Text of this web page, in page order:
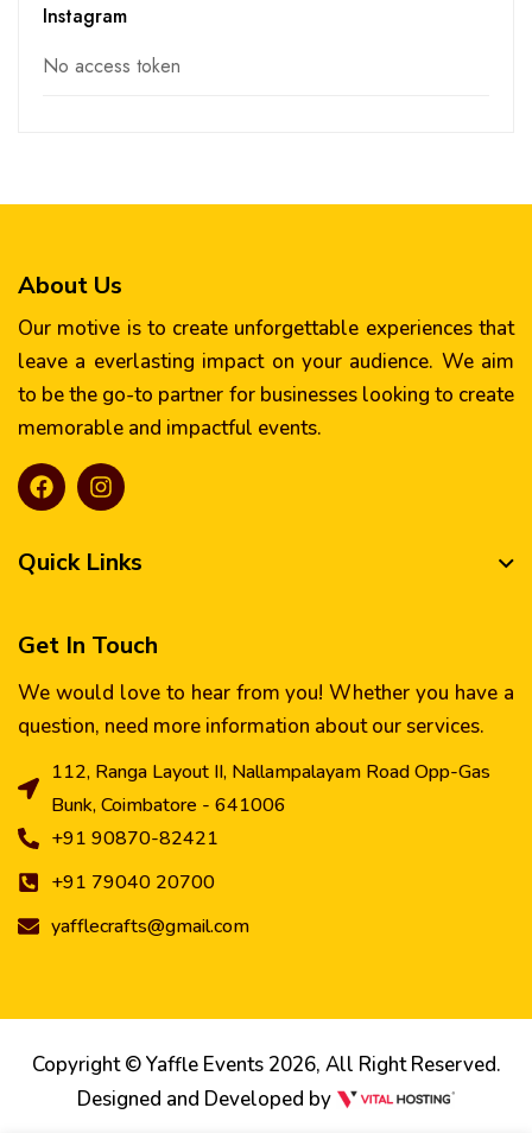
Instagram
No access token
About Us
Our motive is to create unforgettable experiences that
leave a everlasting impact on your audience. We aim
to be the go-to partner for businesses looking to create
memorable and impactful events.
Quick Links
Get In Touch
We would love to hear from you! Whether you have a
question, need more information about our services.
112, Ranga Layout II, Nallampalayam Road Opp-Gas
Bunk, Coimbatore - 641006
+91 90870-82421
+91 79040 20700
yafflecrafts@gmail.com
Copyright © Yaffle Events 2026, All Right Reserved.
Designed and Developed by